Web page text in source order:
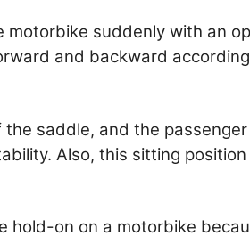
motorbike suddenly with an
and backward
saddle, and the
Also, this sitting
hold-on on a motorbike